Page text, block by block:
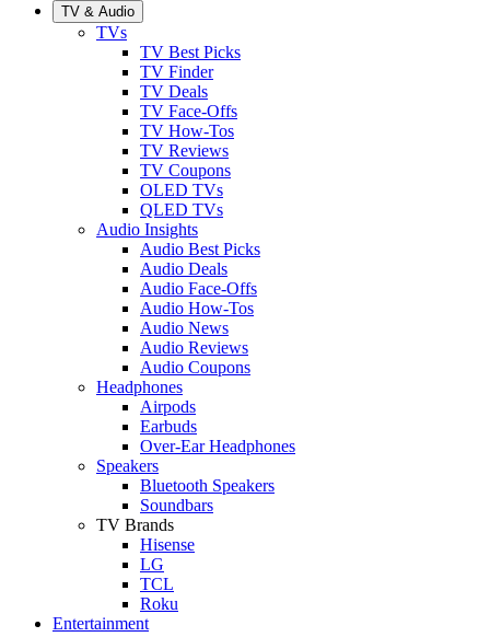
TV & Audio
TVs
TV Best Picks
TV Finder
TV Deals
TV Face-Offs
TV How-Tos
TV Reviews
TV Coupons
OLED TVs
QLED TVs
Audio Insights
Audio Best Picks
Audio Deals
Audio Face-Offs
Audio How-Tos
Audio News
Audio Reviews
Audio Coupons
Headphones
Airpods
Earbuds
Over-Ear Headphones
Speakers
Bluetooth Speakers
Soundbars
TV Brands
Hisense
LG
TCL
Roku
Entertainment